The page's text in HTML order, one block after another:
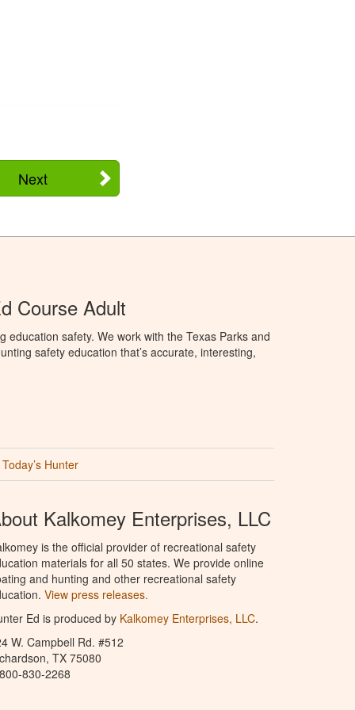
Next
Course Adult
education safety. We work with the Texas Parks and
safety education that’s accurate, interesting,
Today’s Hunter
Kalkomey Enterprises, LLC
is the official provider of recreational safety
materials for all 50 states. We provide online
and hunting and other recreational safety
View press releases.
Ed is produced by Kalkomey Enterprises, LLC.
W. Campbell Rd. #512
TX 75080
830-2268